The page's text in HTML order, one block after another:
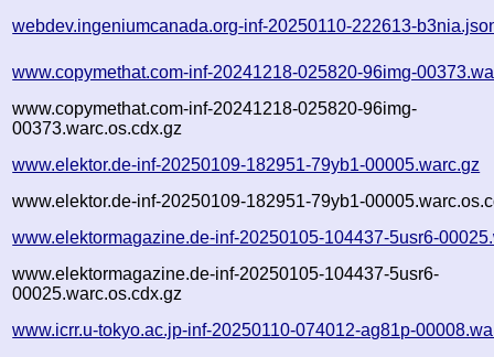
webdev.ingeniumcanada.org-inf-20250110-222613-
www.copymethat.com-inf-20241218-025820-96img-
www.copymethat.com-inf-20241218-025820-96img-
00373.warc.os.cdx.gz
www.elektor.de-inf-20250109-182951-79yb1-00005.warc.gz
www.elektor.de-inf-20250109-182951-79yb1-
www.elektormagazine.de-inf-20250105-104437-5usr6-
www.elektormagazine.de-inf-20250105-104437-5usr6-
00025.warc.os.cdx.gz
www.icrr.u-tokyo.ac.jp-inf-20250110-074012-ag81p-